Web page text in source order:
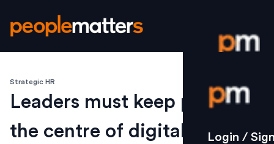
Login /
Strategy
Login /
Strategic HR
Leaders must keep people at
the centre of digital